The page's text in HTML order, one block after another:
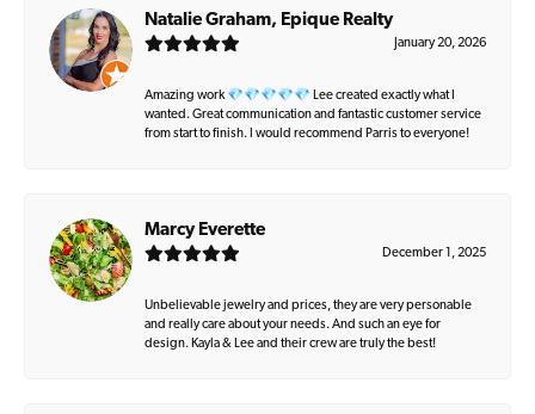
Natalie Graham, Epique Realty
January 20, 2026
Amazing work 💎💎💎💎💎 Lee created exactly what I
wanted. Great communication and fantastic customer service
from start to finish. I would recommend Parris to everyone!
Marcy Everette
December 1, 2025
Unbelievable jewelry and prices, they are very personable
and really care about your needs. And such an eye for
design. Kayla & Lee and their crew are truly the best!